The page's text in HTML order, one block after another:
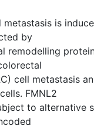
metastasis is
by
remodelling
cell metastasis
FMNL2
to alternative